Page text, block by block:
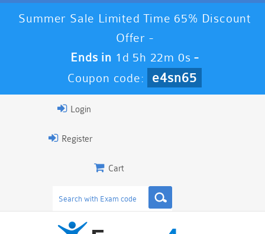
Summer Sale Limited Time 65% Discount
Offer -
Ends in 1d 5h 22m 0s -
Coupon code:
e4sn65
Login
Register
Cart